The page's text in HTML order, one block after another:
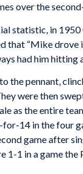
over the
statistic, in
that “Mike drove
had him hitting
the pennant,
were then
as the entire
14 in the four
game after
1-1 in a game